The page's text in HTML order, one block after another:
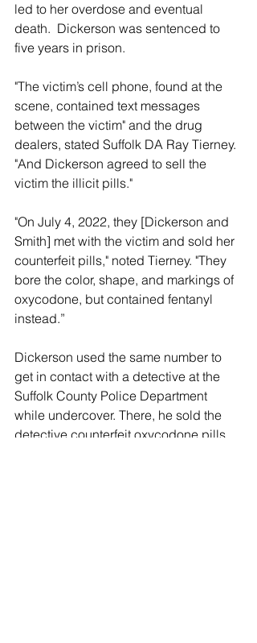
led to her overdose and eventual
death.  Dickerson was sentenced to
five years in prison.
"The victim’s cell phone, found at the
scene, contained text messages
between the victim" and the drug
dealers, stated Suffolk DA Ray Tierney.
"And Dickerson agreed to sell the
victim the illicit pills."
"On July 4, 2022, they [Dickerson and
Smith] met with the victim and sold her
counterfeit pills," noted Tierney. "They
bore the color, shape, and markings of
oxycodone, but contained fentanyl
instead.”
Dickerson used the same number to
get in contact with a detective at the
Suffolk County Police Department
while undercover. There, he sold the
detective counterfeit oxycodone pills